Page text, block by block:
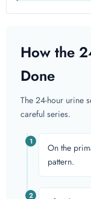
How the
Done
The 24-hour urine
careful series.
1
On the
pattern.
2